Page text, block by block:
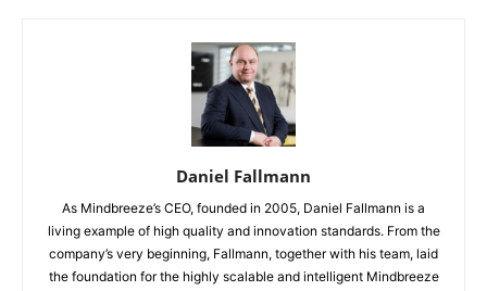
Daniel Fallmann
As Mindbreeze’s CEO, founded in 2005, Daniel Fallmann is a
living example of high quality and innovation standards. From the
company’s very beginning, Fallmann, together with his team, laid
the foundation for the highly scalable and intelligent Mindbreeze